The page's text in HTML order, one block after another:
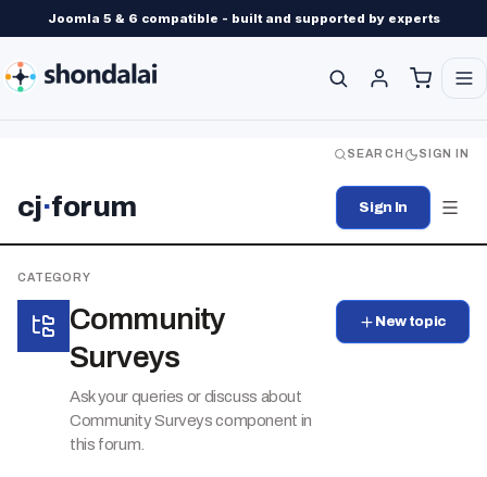
Joomla 5 & 6 compatible - built and supported by experts
SEARCH SIGN IN
cj·forum Sign In
CATEGORY
Community
Surveys
Ask your queries or discuss about
Community Surveys component in
this forum.
New topic